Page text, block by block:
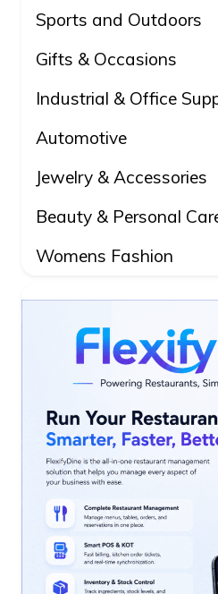
Sports and Outdoors
Gifts & Occasions
Industrial & Office
Automotive
Jewelry & Accessories
Beauty & Personal
Womens Fashion